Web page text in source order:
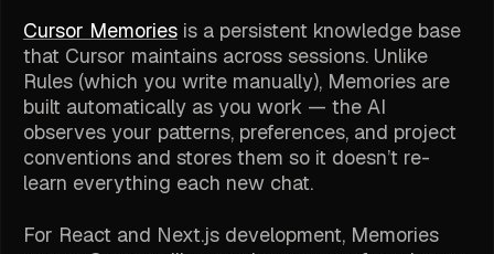
Cursor Memories is a persistent knowledge base
that Cursor maintains across sessions. Unlike
Rules (which you write manually), Memories are
built automatically as you work — the AI
observes your patterns, preferences, and project
conventions and stores them so it doesn’t re-
learn everything each new chat.
For React and Next.js development, Memories